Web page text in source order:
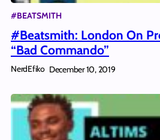
#BEATSMITH
#Beatsmith: London On
“Bad Commando”
NerdEfiko December 10, 2019